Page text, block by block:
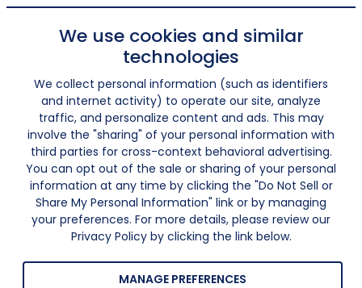
We use cookies and similar
technologies
We collect personal information (such as identifiers
and internet activity) to operate our site, analyze
traffic, and personalize content and ads. This may
involve the "sharing" of your personal information with
third parties for cross-context behavioral advertising.
You can opt out of the sale or sharing of your personal
information at any time by clicking the "Do Not Sell or
Share My Personal Information" link or by managing
your preferences. For more details, please review our
Privacy Policy by clicking the link below.
MANAGE PREFERENCES